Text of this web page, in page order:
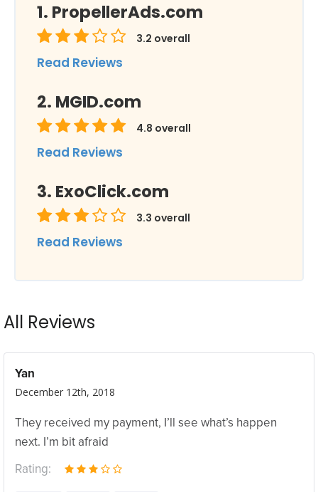
PropellerAds.com
3.2 overall
Read Reviews
MGID.com
4.8 overall
Read Reviews
ExoClick.com
3.3 overall
Read Reviews
All Reviews
Yan
December 12th, 2018
They received my payment, I’ll see what’s happen
next. I’m bit afraid
Rating: